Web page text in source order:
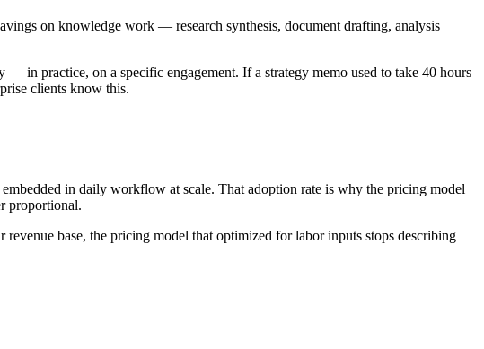
on knowledge work — research synthesis, document drafting, analysis
in practice, on a specific engagement. If a strategy memo used to take 40 hours
clients know this.
in daily workflow at scale. That adoption rate is why the pricing model
proportional.
base, the pricing model that optimized for labor inputs stops describing